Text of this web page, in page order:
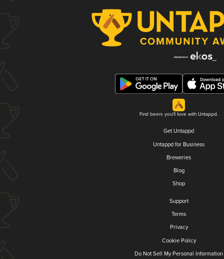
Find beers you'll love with Untappd.
Get Untappd
Untappd for Business
Breweries
Blog
Shop
Support
Terms
Privacy
Cookie Policy
Do Not Sell My Personal Information